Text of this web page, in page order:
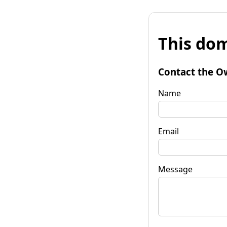
This
Contact the
Name
Email
Message